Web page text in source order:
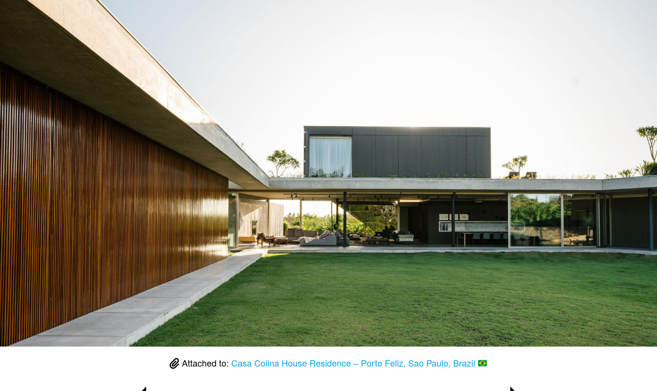
Attached to: Casa Colina House Residence – Porto Feliz, Sao Paulo, Brazil